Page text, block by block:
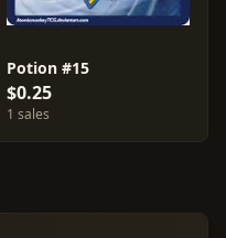
Potion #15
$0.25
1 sales